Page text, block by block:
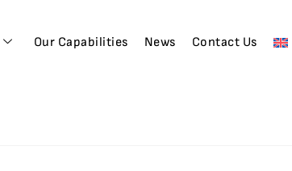
Our Capabilities News Contact Us